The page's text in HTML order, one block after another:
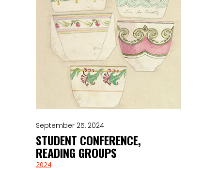
September 25, 2024
STUDENT CONFERENCE,
READING GROUPS
2024